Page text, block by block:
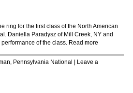
ring for the first class of the North American
Daniella Paradysz of Mill Creek, NY and
of the class. Read more
, Pennsylvania National
Leave a